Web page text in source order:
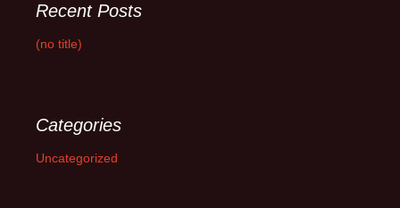
Recent Posts
(no title)
Categories
Uncategorized